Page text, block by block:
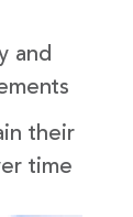
and
their
time